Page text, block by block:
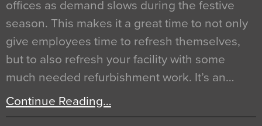
offices as demand slows during the festive
season. This makes it a great time to not only
give employees time to refresh themselves,
but to also refresh your facility with some
much needed refurbishment work. It’s an…
Continue Reading…